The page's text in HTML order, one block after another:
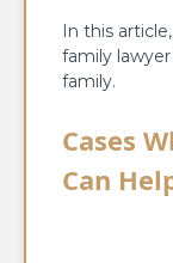
In this
family
family.
Cases
Can